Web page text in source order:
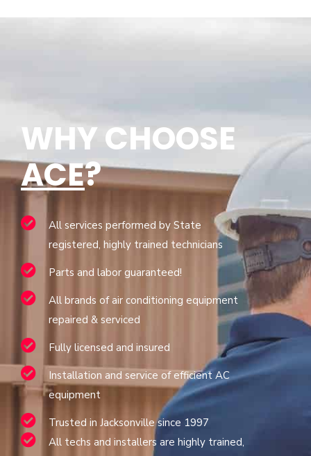
WHY CHOOSE
ACE?
All services performed by State
registered, highly trained technicians
Parts and labor guaranteed!
All brands of air conditioning equipment
repaired & serviced
Fully licensed and insured
Installation and service of efficient AC
equipment
Trusted in Jacksonville since 1997
All techs and installers are highly trained,